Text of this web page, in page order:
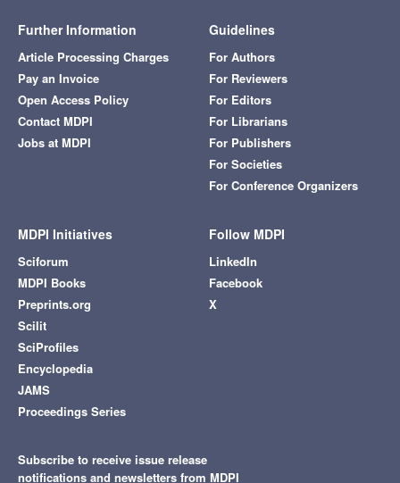
Further Information
Article Processing Charges
Pay an Invoice
Open Access Policy
Contact MDPI
Jobs at MDPI
Guidelines
For Authors
For Reviewers
For Editors
For Librarians
For Publishers
For Societies
For Conference Organizers
MDPI Initiatives
Sciforum
MDPI Books
Preprints.org
Scilit
SciProfiles
Encyclopedia
JAMS
Proceedings Series
Follow MDPI
LinkedIn
Facebook
X
Subscribe to receive issue release
notifications and newsletters from MDPI